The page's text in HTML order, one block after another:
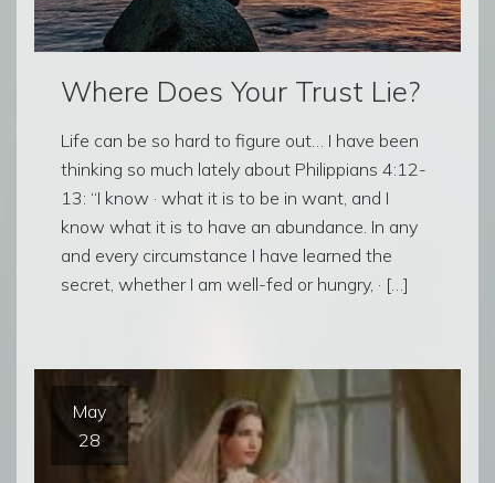
Where Does Your Trust Lie?
Life can be so hard to figure out… I have been
thinking so much lately about Philippians 4:12-
13: “I know · what it is to be in want, and I
know what it is to have an abundance. In any
and every circumstance I have learned the
secret, whether I am well-fed or hungry, · […]
May
28